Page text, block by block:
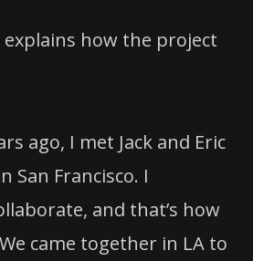
how the project
ago, I met Jack and Eric
San Francisco. I
and that’s how
came together in LA to